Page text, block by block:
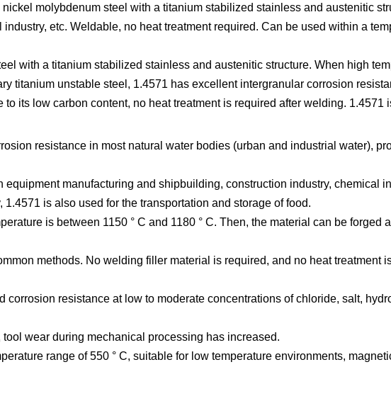
molybdenum steel with a titanium stabilized stainless and austenitic
etc. Weldable, no heat treatment required. Can be used within a
with a titanium stabilized stainless and austenitic structure. When high
titanium unstable steel, 1.4571 has excellent intergranular corrosion
its low carbon content, no heat treatment is required after welding. 1.4571
resistance in most natural water bodies (urban and industrial water),
equipment manufacturing and shipbuilding, construction industry, chemical
is also used for the transportation and storage of food.
is between 1150 ° C and 1180 ° C. Then, the material can be
methods. No welding filler material is required, and no heat treatment
corrosion resistance at low to moderate concentrations of chloride, salt,
wear during mechanical processing has increased.
range of 550 ° C, suitable for low temperature environments,